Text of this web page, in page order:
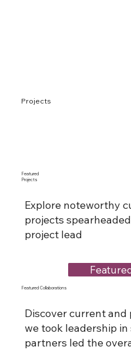
Projects
Featured
Projects
Explore noteworthy
projects
project lead
Featured Collaborations
Discover current
we took leadership
partners led the